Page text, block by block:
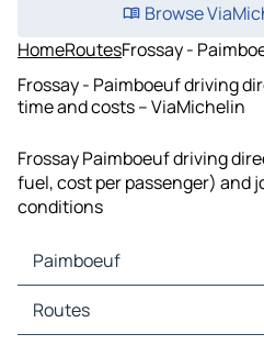
Browse
HomeRoutesFrossay -
Frossay - Paimboeuf driving
time and costs – ViaMichelin
Frossay Paimboeuf driving
fuel, cost per passenger) and
conditions
Paimboeuf
Paimboeuf Maps
Paimboeuf Traffic
Routes